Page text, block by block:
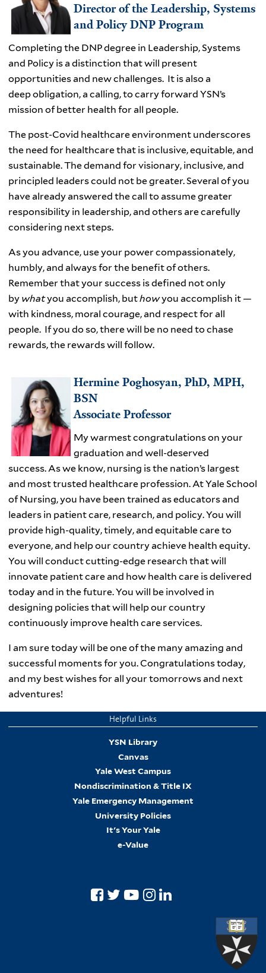
Director of the Leadership, Systems
and Policy DNP Program
Completing the DNP degree in Leadership, Systems
and Policy is a distinction that will present
opportunities and new challenges. It is also a
deep obligation, a calling, to carry forward YSN’s
mission of better health for all people.
The post-Covid healthcare environment underscores
the need for healthcare that is inclusive, equitable, and
sustainable. The demand for visionary, inclusive, and
principled leaders could not be greater. Several of you
have already answered the call to assume greater
responsibility in leadership, and others are carefully
considering next steps.
As you advance, use your power compassionately,
humbly, and always for the benefit of others.
Remember that your success is defined not only
by whatyou accomplish, buthowyou accomplish it —
with kindness, moral courage, and respect for all
people. If you do so, there will be no need to chase
rewards, the rewards will follow.
Hermine Poghosyan, PhD, MPH,
BSN
Associate Professor
My warmest congratulations on your
graduation and well-deserved
success. As we know, nursing is the nation’s largest
and most trusted healthcare profession. At Yale School
of Nursing, you have been trained as educators and
leaders in patient care, research, and policy. You will
provide high-quality, timely, and equitable care to
everyone, and help our country achieve health equity.
You will conduct cutting-edge research that will
innovate patient care and how health care is delivered
today and in the future. You will be involved in
designing policies that will help our country
continuously improve health care services.
I am sure today will be one of the many amazing and
successful moments for you. Congratulations today,
and my best wishes for all your tomorrows and next
adventures!
Helpful Links
YSN Library
Canvas
Yale West Campus
Nondiscrimination & Title IX
Yale Emergency Management
University Policies
It's Your Yale
e-Value